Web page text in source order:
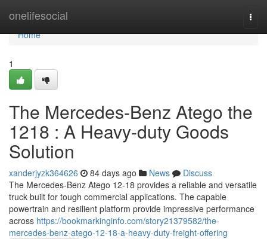
onelifesocial
Home
Home
1
The Mercedes-Benz Atego the
1218 : A Heavy-duty Goods
Solution
xanderjyzk364626 84 days ago News
Discuss
The Mercedes-Benz Atego 12-18 provides a reliable and versatile
truck built for tough commercial applications. The capable
powertrain and resilient platform provide impressive performance
across https://bookmarkinginfo.com/story21379582/the-
mercedes-benz-atego-12-18-a-heavy-duty-freight-offering